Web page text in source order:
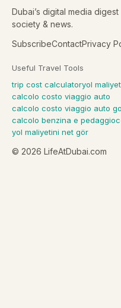
Dubai’s digital media
society & news.
SubscribeContactPrivacy
Useful Travel Tools
trip cost calculatoryol
calcolo costo viaggio auto
calcolo costo viaggio auto
calcolo benzina e pedaggio
yol maliyetini net gör
© 2026 LifeAtDubai.com